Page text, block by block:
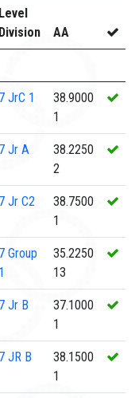
Level
Division
AA
7 JrC 1
38.9000
1
7 Jr A
38.2250
2
7 Jr C2
38.7500
1
7 Group
1
35.2250
13
7 Jr B
37.1000
1
7 JR B
38.1500
1